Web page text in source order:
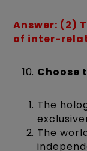
Answer: (2)
of inter-
Choose
The
The